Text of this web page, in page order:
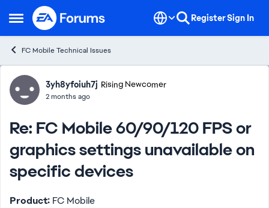
Open Side Menu
Skip to content RegisterSign In
FC Mobile Technical Issues
Forum Discussion
3yh8yfoiuh7j Rising Newcomer
2 months ago
Re: FC Mobile 60/90/120 FPS or
graphics settings unavailable on
specific devices
Product: FC Mobile